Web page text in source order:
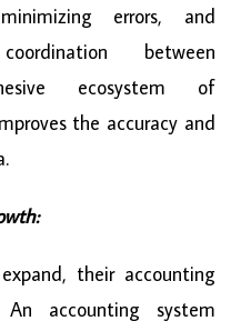
errors, and
between
ecosystem of
the accuracy and
their accounting
accounting system